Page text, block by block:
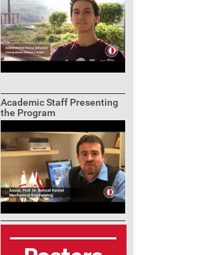
Academic Staff Presenting
the Program